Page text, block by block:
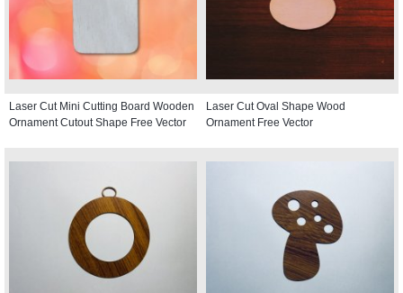
Laser Cut Mini Cutting Board Wooden
Ornament Cutout Shape Free Vector
Laser Cut Oval Shape Wood
Ornament Free Vector